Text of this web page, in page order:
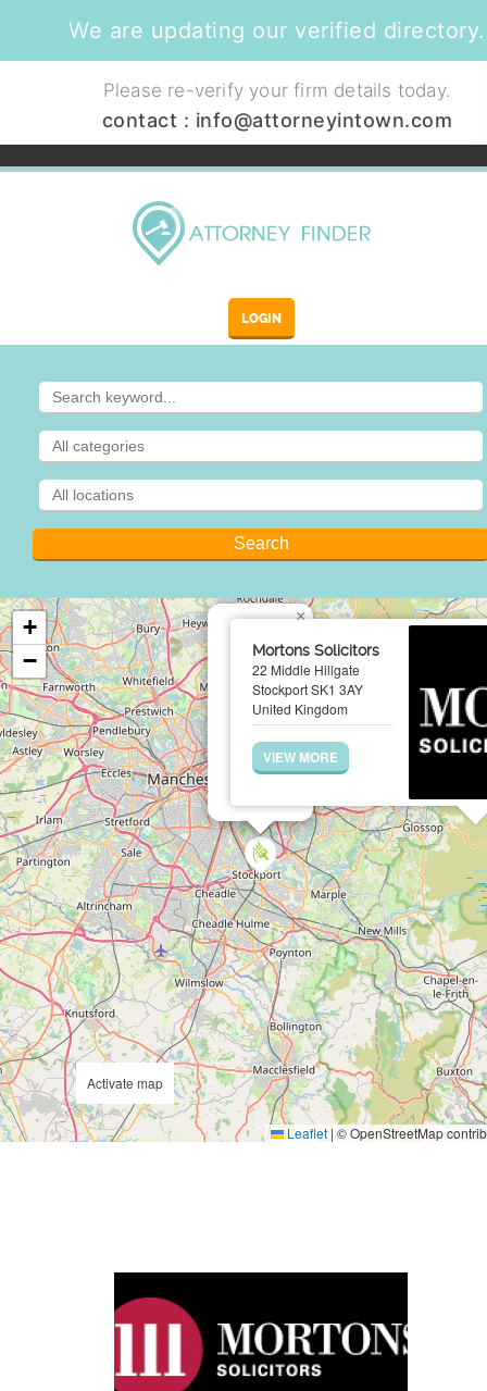
We are updating our verified directory.
Please re-verify your firm details today.
contact : info@attorneyintown.com
LOGIN
Mortons Solicitors
22 Middle Hillgate
Stockport SK1 3AY
United Kingdom
VIEW MORE
×
+
−
Leaflet | © OpenStreetMap
Activate map